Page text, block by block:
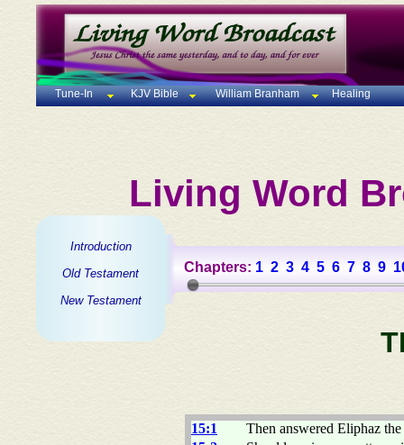
Tune-In KJV Bible William Branham Healing
Living Word
Introduction
Old Testament
New Testament
Chapters: 1 2 3 4 5 6 7 8 9
15:1
Then answered Eliphaz